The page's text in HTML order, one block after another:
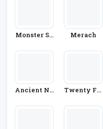
Monster Su
Merach
Ancient Nu
Twenty Fir